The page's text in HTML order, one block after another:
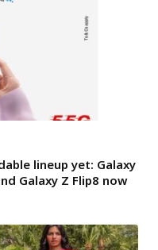
lineup yet: Galaxy
Galaxy Z Flip8 now